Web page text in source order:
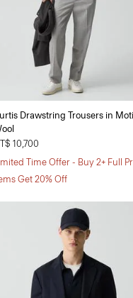
Drawstring Trousers in
10,700
Time Offer - Buy 2+ Full
Get 20% Off